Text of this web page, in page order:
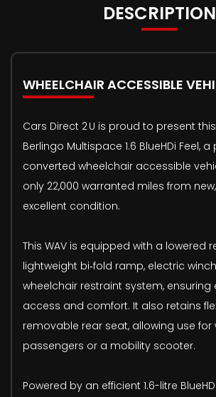
DESCRIPTION
WHEELCHAIR ACCESSIBLE
Cars Direct 2 U is proud to present this
Berlingo Multispace 1.6 BlueHDi Feel,
converted wheelchair accessible
only 22,000 warranted miles from
excellent condition.
This WAV is equipped with a lowered
lightweight bi‑fold ramp, electric
wheelchair restraint system, ensuring
access and comfort. It also retains
removable rear seat, allowing use for
passengers or a mobility scooter.
Powered by an efficient 1.6-litre